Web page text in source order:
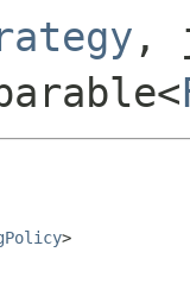
,
>